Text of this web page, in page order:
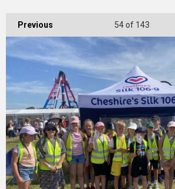
Previous 54of 143